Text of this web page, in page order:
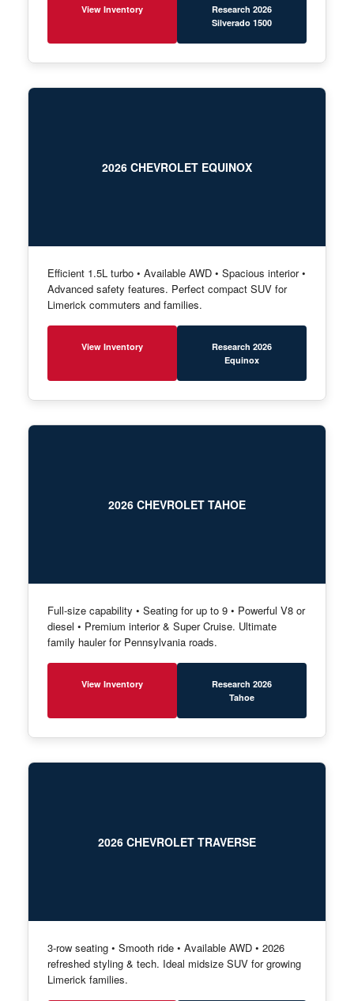
View Inventory
Research 2026
Silverado 1500
2026 CHEVROLET EQUINOX
Efficient 1.5L turbo • Available AWD • Spacious interior •
Advanced safety features. Perfect compact SUV for
Limerick commuters and families.
View Inventory
Research 2026
Equinox
2026 CHEVROLET TAHOE
Full-size capability • Seating for up to 9 • Powerful V8 or
diesel • Premium interior & Super Cruise. Ultimate
family hauler for Pennsylvania roads.
View Inventory
Research 2026
Tahoe
2026 CHEVROLET TRAVERSE
3-row seating • Smooth ride • Available AWD • 2026
refreshed styling & tech. Ideal midsize SUV for growing
Limerick families.